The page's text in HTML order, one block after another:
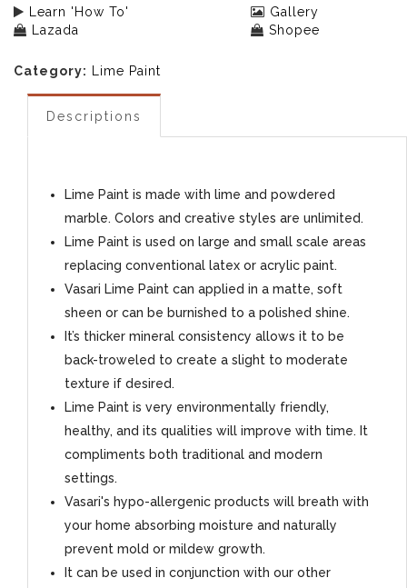
Learn 'How To'
Gallery
Lazada
Shopee
Category: Lime Paint
Descriptions
Lime Paint is made with lime and powdered
marble. Colors and creative styles are unlimited.
Lime Paint is used on large and small scale areas
replacing conventional latex or acrylic paint.
Vasari Lime Paint can applied in a matte, soft
sheen or can be burnished to a polished shine.
It’s thicker mineral consistency allows it to be
back-troweled to create a slight to moderate
texture if desired.
Lime Paint is very environmentally friendly,
healthy, and its qualities will improve with time. It
compliments both traditional and modern
settings.
Vasari's hypo-allergenic products will breath with
your home absorbing moisture and naturally
prevent mold or mildew growth.
It can be used in conjunction with our other